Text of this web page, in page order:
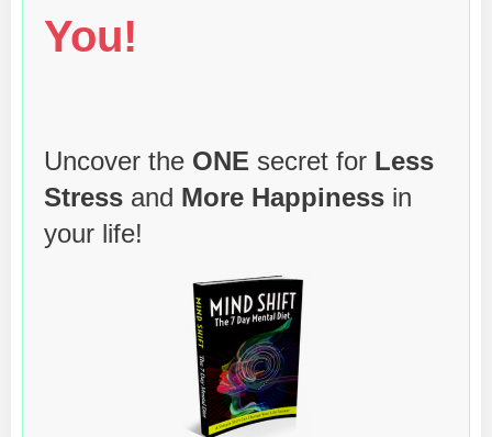
You!
Uncover the ONE secret for Less
Stress and More Happiness in
your life!